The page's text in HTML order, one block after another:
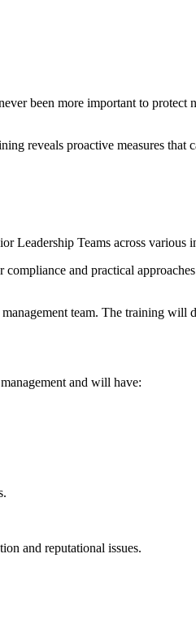
been more important to
reveals proactive measures that
Leadership Teams across various
and practical
team. The training will
and will have:
and reputational issues.